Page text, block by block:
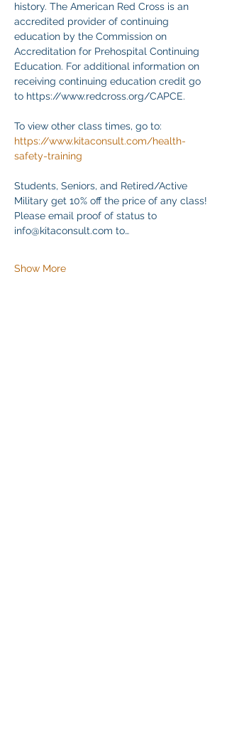
history. The American Red Cross is an
accredited provider of continuing
education by the Commission on
Accreditation for Prehospital Continuing
Education. For additional information on
receiving continuing education credit go
to https://www.redcross.org/CAPCE.
To view other class times, go to:
https://www.kitaconsult.com/health-
safety-training
Students, Seniors, and Retired/Active
Military get 10% off the price of any class!
Please email proof of status to
info@kitaconsult.com to…
Show More